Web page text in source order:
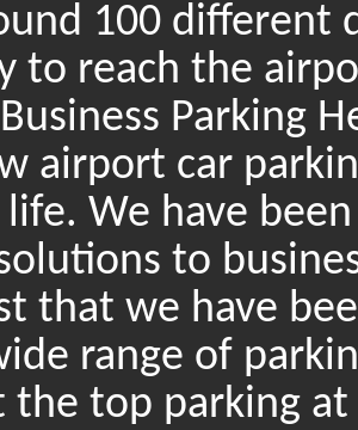
100 different
to reach the
Parking
airport car
We have
to
that we have
range of
the top parking